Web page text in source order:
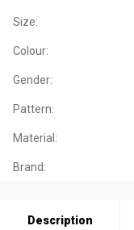
Size:
Colour:
Gender:
Pattern:
Material:
Brand:
Description